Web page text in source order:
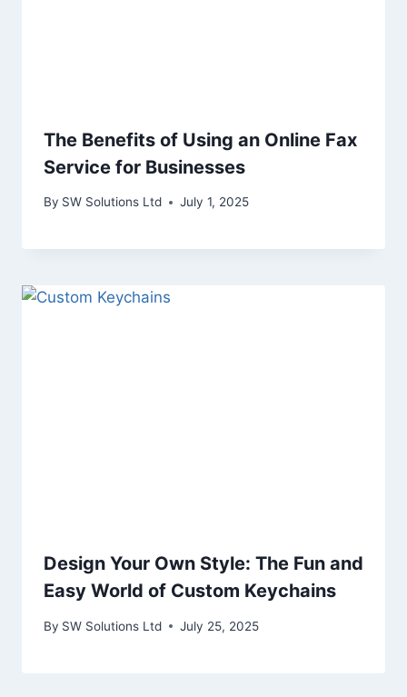
The Benefits of Using an Online Fax
Service for Businesses
By SW Solutions Ltd July 1, 2025
Design Your Own Style: The Fun and
Easy World of Custom Keychains
By SW Solutions Ltd July 25, 2025